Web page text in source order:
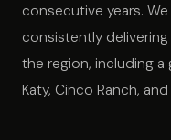
consecutive years.
consistently
the region, including a
Katy, Cinco Ranch,